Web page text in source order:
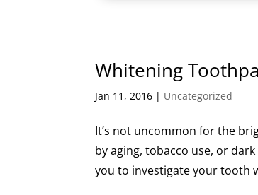
Whitening
Jan 11, 2016 | Uncategorized
It’s not uncommon for the
by aging, tobacco use, or
you to investigate your tooth